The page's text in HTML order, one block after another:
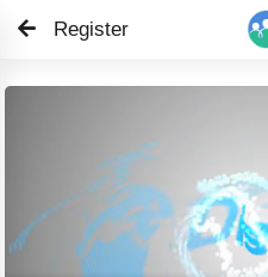
Register